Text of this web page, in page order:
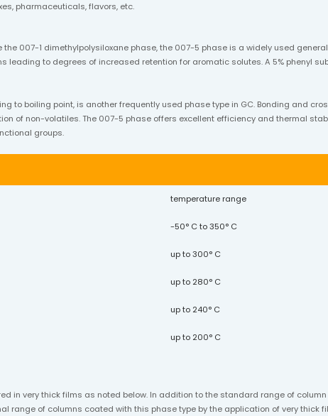
pharmaceuticals, flavors, etc.
the 007-1 dimethylpolysiloxane phase, the 007-5 phase is a widely used
leading to degrees of increased retention for aromatic solutes. A 5% phenyl
to boiling point, is another frequently used phase type in GC. Bonding and
of non-volatiles. The 007-5 phase offers excellent efficiency and thermal
groups.
temperature range
-50° C to 350° C
up to 300° C
up to 280° C
up to 240° C
up to 200° C
in very thick films as noted below. In addition to the standard range of
range of columns coated with this phase type by the application of very thick